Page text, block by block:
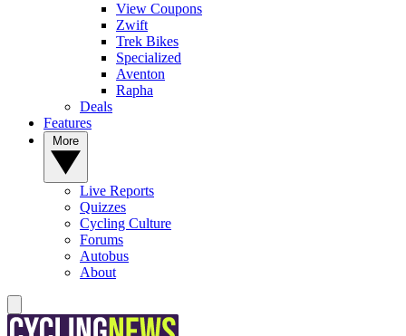
View Coupons
Zwift
Trek Bikes
Specialized
Aventon
Rapha
Deals
Features
Live Reports
Quizzes
Cycling Culture
Forums
Autobus
About